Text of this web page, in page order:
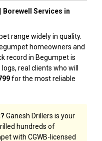
Borewell Services in
range widely in quality.
homeowners and
record in Begumpet is
real clients who will
for the most reliable
Ganesh Drillers is your
hundreds of
with CGWB-licensed